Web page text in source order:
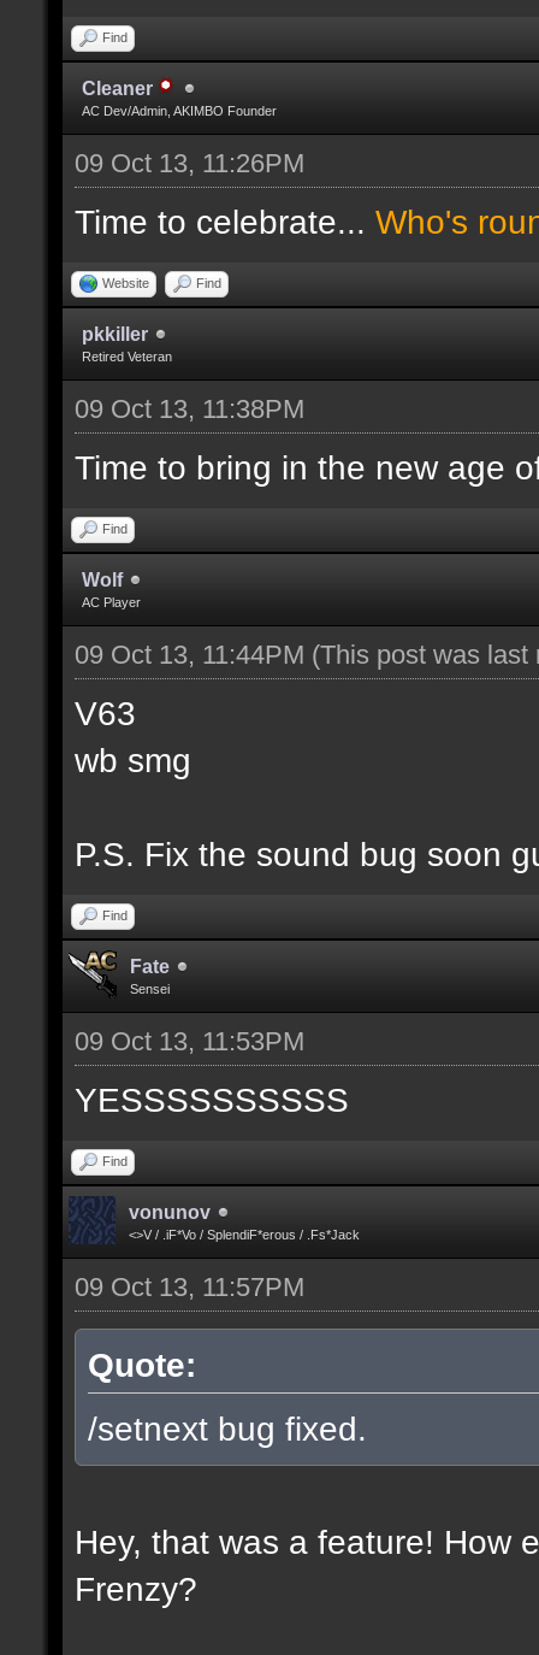
Find
Cleaner
AC Dev/Admin, AKIMBO Founder
09 Oct 13, 11:26PM
Time to celebrate... Who's
Website Find
pkkiller
Retired Veteran
09 Oct 13, 11:38PM
Time to bring in the new age
Find
Wolf
AC Player
09 Oct 13, 11:44PM (This post was
V63
wb smg
P.S. Fix the sound bug soon
Find
Fate
Sensei
09 Oct 13, 11:53PM
YESSSSSSSSSS
Find
vonunov
<>V / .iF*Vo / SplendiF*erous / .Fs*Jack
09 Oct 13, 11:57PM
Quote:
/setnext bug fixed.
Hey, that was a feature! How
Frenzy?